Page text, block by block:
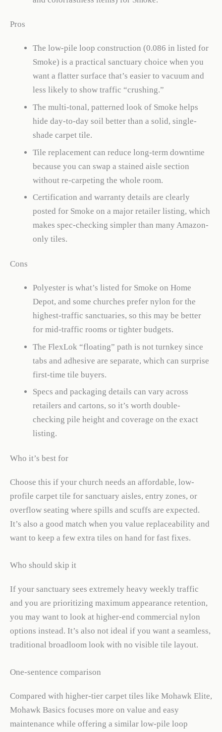
Pros
The low-pile loop construction (0.086 in listed for
Smoke) is a practical sanctuary choice when you
want a flatter surface that’s easier to vacuum and
less likely to show traffic “crushing.”
The multi-tonal, patterned look of Smoke helps
hide day-to-day soil better than a solid, single-
shade carpet tile.
Tile replacement can reduce long-term downtime
because you can swap a stained aisle section
without re-carpeting the whole room.
Certification and warranty details are clearly
posted for Smoke on a major retailer listing, which
makes spec-checking simpler than many Amazon-
only tiles.
Cons
Polyester is what’s listed for Smoke on Home
Depot, and some churches prefer nylon for the
highest-traffic sanctuaries, so this may be better
for mid-traffic rooms or tighter budgets.
The FlexLok “floating” path is not turnkey since
tabs and adhesive are separate, which can surprise
first-time tile buyers.
Specs and packaging details can vary across
retailers and cartons, so it’s worth double-
checking pile height and coverage on the exact
listing.
Who it’s best for
Choose this if your church needs an affordable, low-
profile carpet tile for sanctuary aisles, entry zones, or
overflow seating where spills and scuffs are expected.
It’s also a good match when you value replaceability and
want to keep a few extra tiles on hand for fast fixes.
Who should skip it
If your sanctuary sees extremely heavy weekly traffic
and you are prioritizing maximum appearance retention,
you may want to look at higher-end commercial nylon
options instead. It’s also not ideal if you want a seamless,
traditional broadloom look with no visible tile layout.
One-sentence comparison
Compared with higher-tier carpet tiles like Mohawk Elite,
Mohawk Basics focuses more on value and easy
maintenance while offering a similar low-pile loop